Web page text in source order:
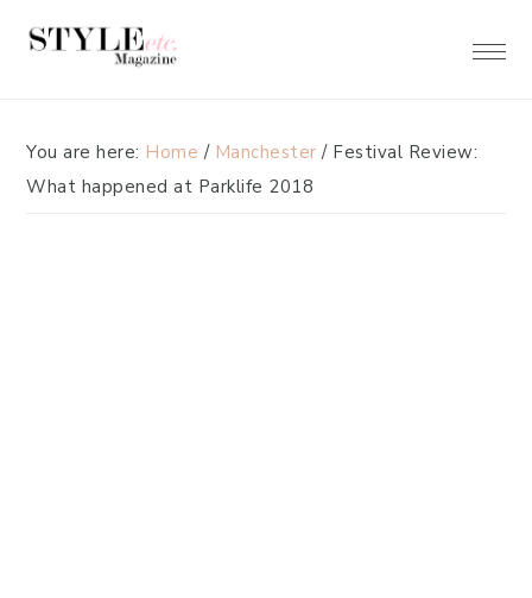
You are here: Home / Manchester /Festival Review:
What happened at Parklife 2018